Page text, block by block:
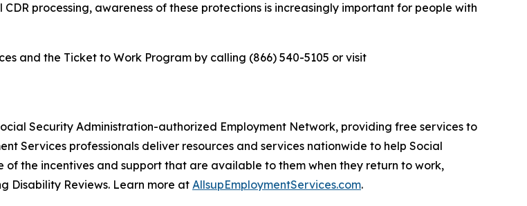
processing, awareness of these protections is increasingly important for people with
and the Ticket to Work Program by calling (866) 540-5105 or visit
Security Administration-authorized Employment Network, providing free services to
Services professionals deliver resources and services nationwide to help Social
the incentives and support that are available to them when they return to work,
Disability Reviews. Learn more at AllsupEmploymentServices.com.